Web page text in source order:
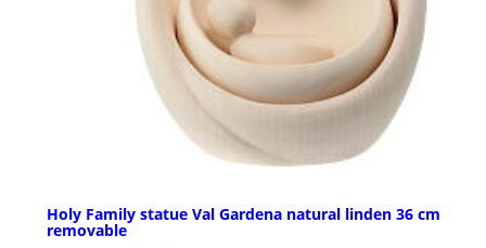
Holy Family statue Val Gardena natural linden 36 cm
removable